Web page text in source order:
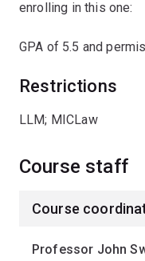
enrolling in this one:
GPA of 5.5 and
Restrictions
LLM; MICLaw
Course staff
Course
Professor John